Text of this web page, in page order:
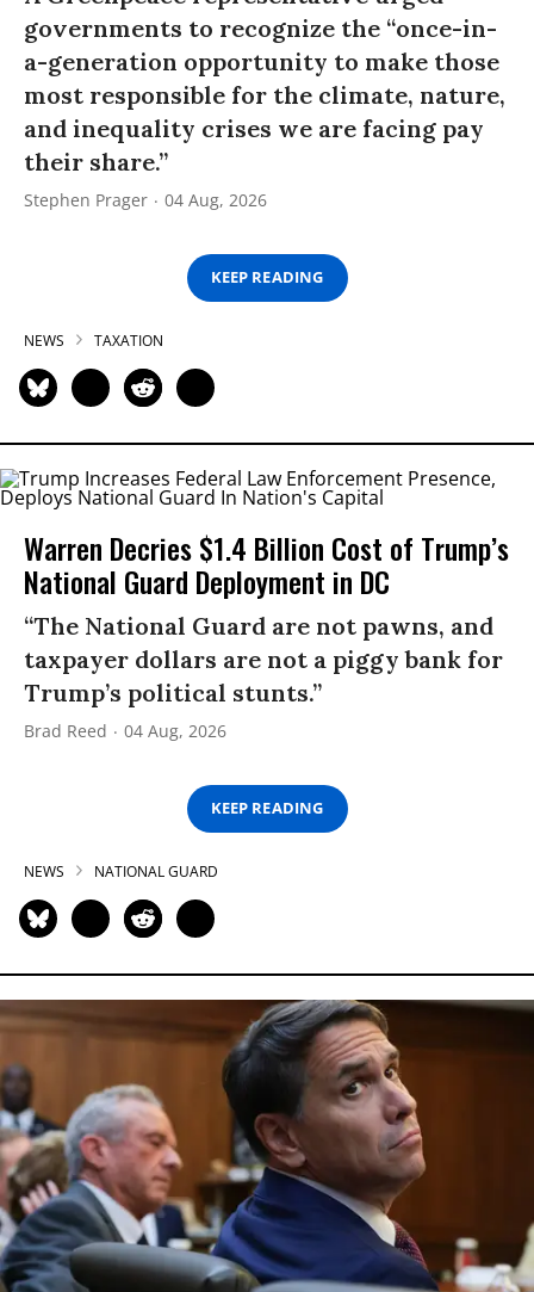
governments to recognize the “once-in-
a-generation opportunity to make those
most responsible for the climate, nature,
and inequality crises we are facing pay
their share.”
Stephen Prager 04 Aug, 2026
KEEP READING
NEWS TAXATION
Warren Decries $1.4 Billion Cost of Trump’s
National Guard Deployment in DC
“The National Guard are not pawns, and
taxpayer dollars are not a piggy bank for
Trump’s political stunts.”
Brad Reed 04 Aug, 2026
KEEP READING
NEWS NATIONAL GUARD